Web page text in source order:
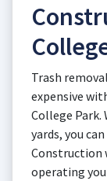
Trash
expensive
College
yards, you
Construction
operating